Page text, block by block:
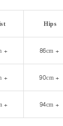
Hips
+ 86cm +
+ 90cm +
+ 94cm +